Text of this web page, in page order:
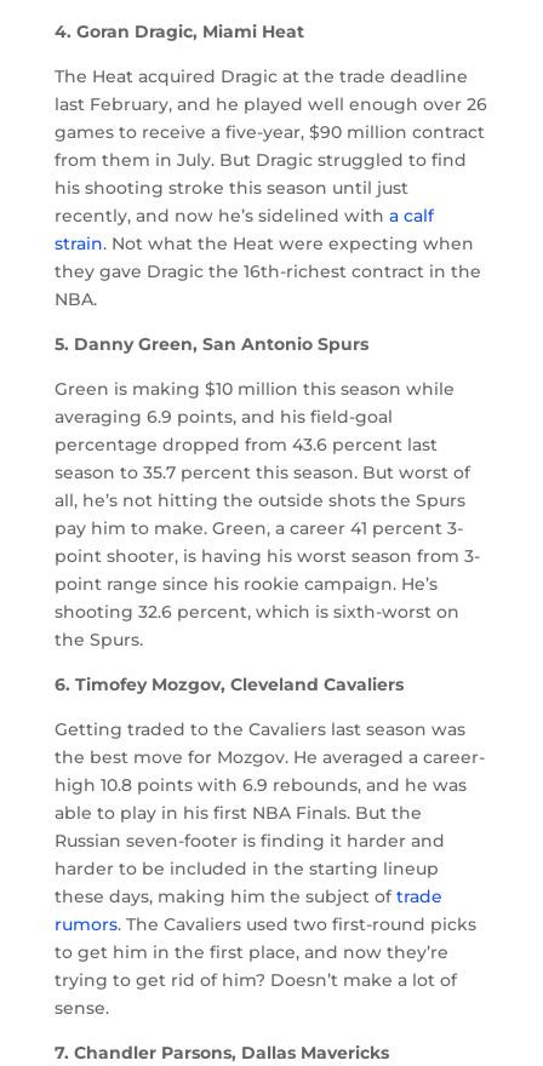
4. Goran Dragic, Miami Heat
The Heat acquired Dragic at the trade deadline
last February, and he played well enough over 26
games to receive a five-year, $90 million contract
from them in July. But Dragic struggled to find
his shooting stroke this season until just
recently, and now he’s sidelined with a calf
strain. Not what the Heat were expecting when
they gave Dragic the 16th-richest contract in the
NBA.
5. Danny Green, San Antonio Spurs
Green is making $10 million this season while
averaging 6.9 points, and his field-goal
percentage dropped from 43.6 percent last
season to 35.7 percent this season. But worst of
all, he’s not hitting the outside shots the Spurs
pay him to make. Green, a career 41 percent 3-
point shooter, is having his worst season from 3-
point range since his rookie campaign. He’s
shooting 32.6 percent, which is sixth-worst on
the Spurs.
6. Timofey Mozgov, Cleveland Cavaliers
Getting traded to the Cavaliers last season was
the best move for Mozgov. He averaged a career-
high 10.8 points with 6.9 rebounds, and he was
able to play in his first NBA Finals. But the
Russian seven-footer is finding it harder and
harder to be included in the starting lineup
these days, making him the subject oftrade
rumors. The Cavaliers used two first-round picks
to get him in the first place, and now they’re
trying to get rid of him? Doesn’t make a lot of
sense.
7. Chandler Parsons, Dallas Mavericks